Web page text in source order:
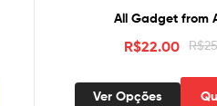
All Gadget from
R$
R$22.00
Ver Opções